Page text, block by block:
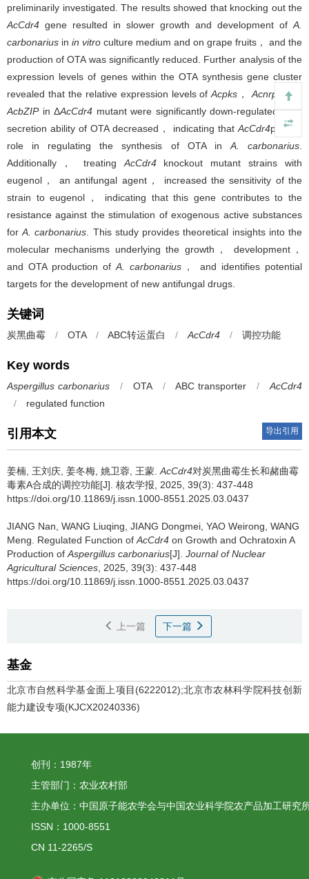
preliminarily investigated. The results showed that knocking out the
AcCdr4 gene resulted in slower growth and development of A.
carbonarius in in vitro culture medium and on grape fruits， and the
production of OTA was significantly reduced. Further analysis of the
expression levels of genes within the OTA synthesis gene cluster
revealed that the relative expression levels ofAcpks ，Acnrps
and
AcbZIPin ΔAcCdr4 mutant were significantly down-regulated. The
secretion ability of OTA decreased， indicating that AcCdr4plays a
role in regulating the synthesis of OTA in A. carbonarius
Additionally， treating AcCdr4knockout mutant strains with
eugenol， an antifungal agent， increased the sensitivity of the
strain to eugenol， indicating that this gene contributes to the
resistance against the stimulation of exogenous active substances
forA. carbonarius . This study provides theoretical insights into the
molecular mechanisms underlying the growth， development，
and OTA production of A. carbonarius ， and identifies potential
targets for the development of new antifungal drugs.
关键词
炭黑曲霉 / OTA / ABC转运蛋白 / AcCdr4 / 调控功能
Key words
Aspergillus carbonarius / OTA / ABC transporter /
AcCdr4
/
regulated function
引用本文 导出引用
姜楠, 王刘庆, 姜冬梅, 姚卫蓉, 王蒙. AcCdr4对炭黑曲霉生长和赭曲霉
毒素A合成的调控功能[J]. 核农学报, 2025, 39(3): 437-448
https://doi.org/10.11869/j.issn.1000-8551.2025.03.0437
JIANG Nan, WANG Liuqing, JIANG Dongmei, YAO Weirong, WANG
Meng. Regulated Function of AcCdr4 on Growth and Ochratoxin A
Production of Aspergillus carbonarius[J]. Journal of Nuclear
Agricultural Sciences , 2025, 39(3): 437-448
https://doi.org/10.11869/j.issn.1000-8551.2025.03.0437
上一篇 下一篇
基金
北京市自然科学基金面上项目(6222012);北京市农林科学院科技创新
能力建设专项(KJCX20240336)
创刊：1987年
主管部门：农业农村部
主办单位：中国原子能农学会与中国农业科学院农产品加工研究
ISSN：1000-8551
CN 11-2265/S